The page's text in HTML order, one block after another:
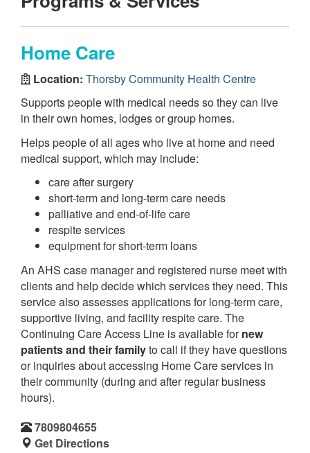
Home Care
Location: Thorsby Community Health Centre
Supports people with medical needs so they can live
in their own homes, lodges or group homes.
Helps people of all ages who live at home and need
medical support, which may include:
care after surgery
short-term and long-term care needs
palliative and end-of-life care
respite services
equipment for short-term loans
An AHS case manager and registered nurse meet with
clients and help decide which services they need. This
service also assesses applications for long-term care,
supportive living, and facility respite care. The
Continuing Care Access Line is available fornew
patients and their familyto call if they have questions
or inquiries about accessing Home Care services in
their community (during and after regular business
hours).
7809804655
Get Directions